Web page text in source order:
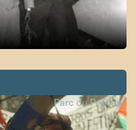
Parc du Pélican